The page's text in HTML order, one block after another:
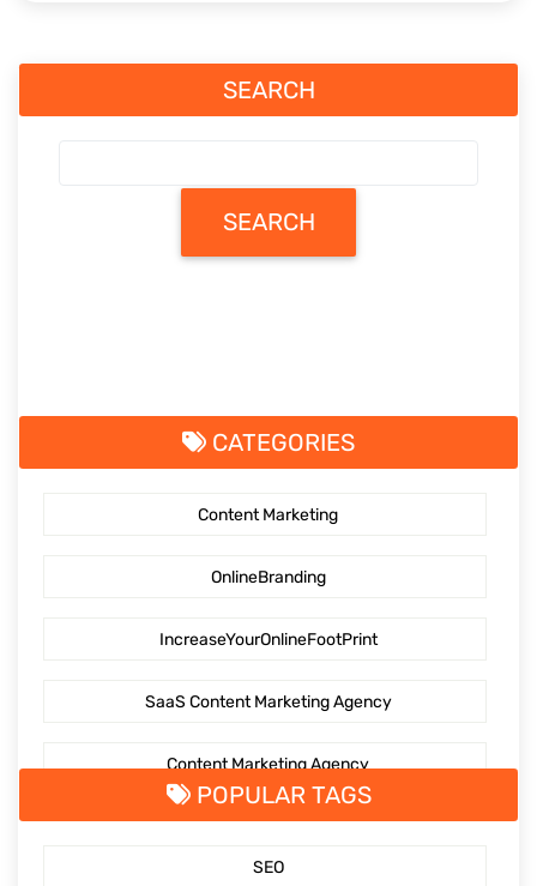
SEARCH
SEARCH
CATEGORIES
Content Marketing
OnlineBranding
IncreaseYourOnlineFootPrint
SaaS Content Marketing Agency
Content Marketing Agency
SaaS Content Marketing
POPULAR TAGS
SEO